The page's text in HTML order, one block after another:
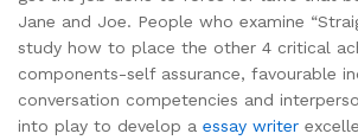
Jane and Joe. People who examine
study how to place the other 4 critical
components-self assurance, favourable
conversation competencies and
into play to develop a essay writer